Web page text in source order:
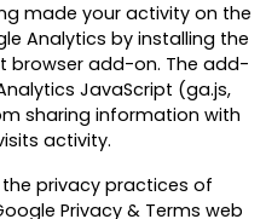
made your activity on the
Analytics by installing the
browser add-on. The add-
JavaScript (ga.js,
sharing information with
activity.
privacy practices of
Privacy & Terms web